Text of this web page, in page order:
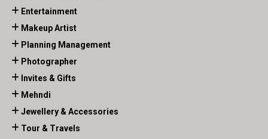
Entertainment
Makeup Artist
Planning Management
Photographer
Invites & Gifts
Mehndi
Jewellery & Accessories
Tour & Travels